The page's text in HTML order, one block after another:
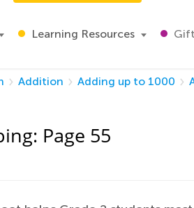
Learning Resources
Addition Adding up to 1000
Page 55